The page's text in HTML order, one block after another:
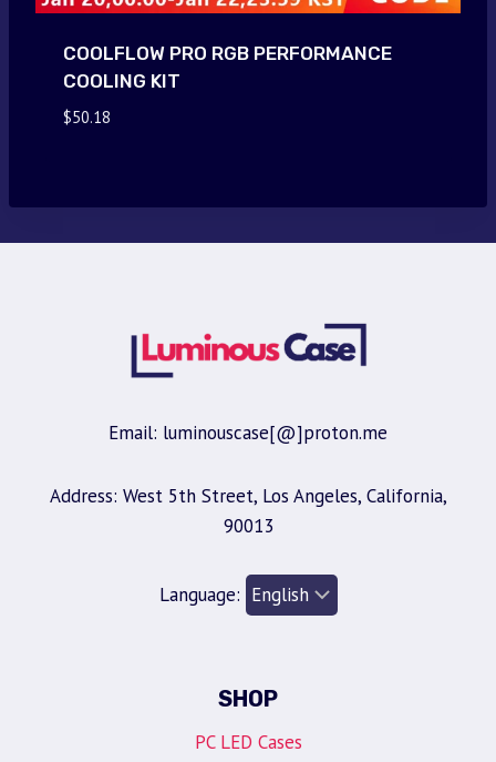
COOLFLOW PRO RGB PERFORMANCE
COOLING KIT
$50.18
Email: luminouscase[@]proton.me
Address: West 5th Street, Los Angeles, California,
90013
Language:
SHOP
PC LED Cases